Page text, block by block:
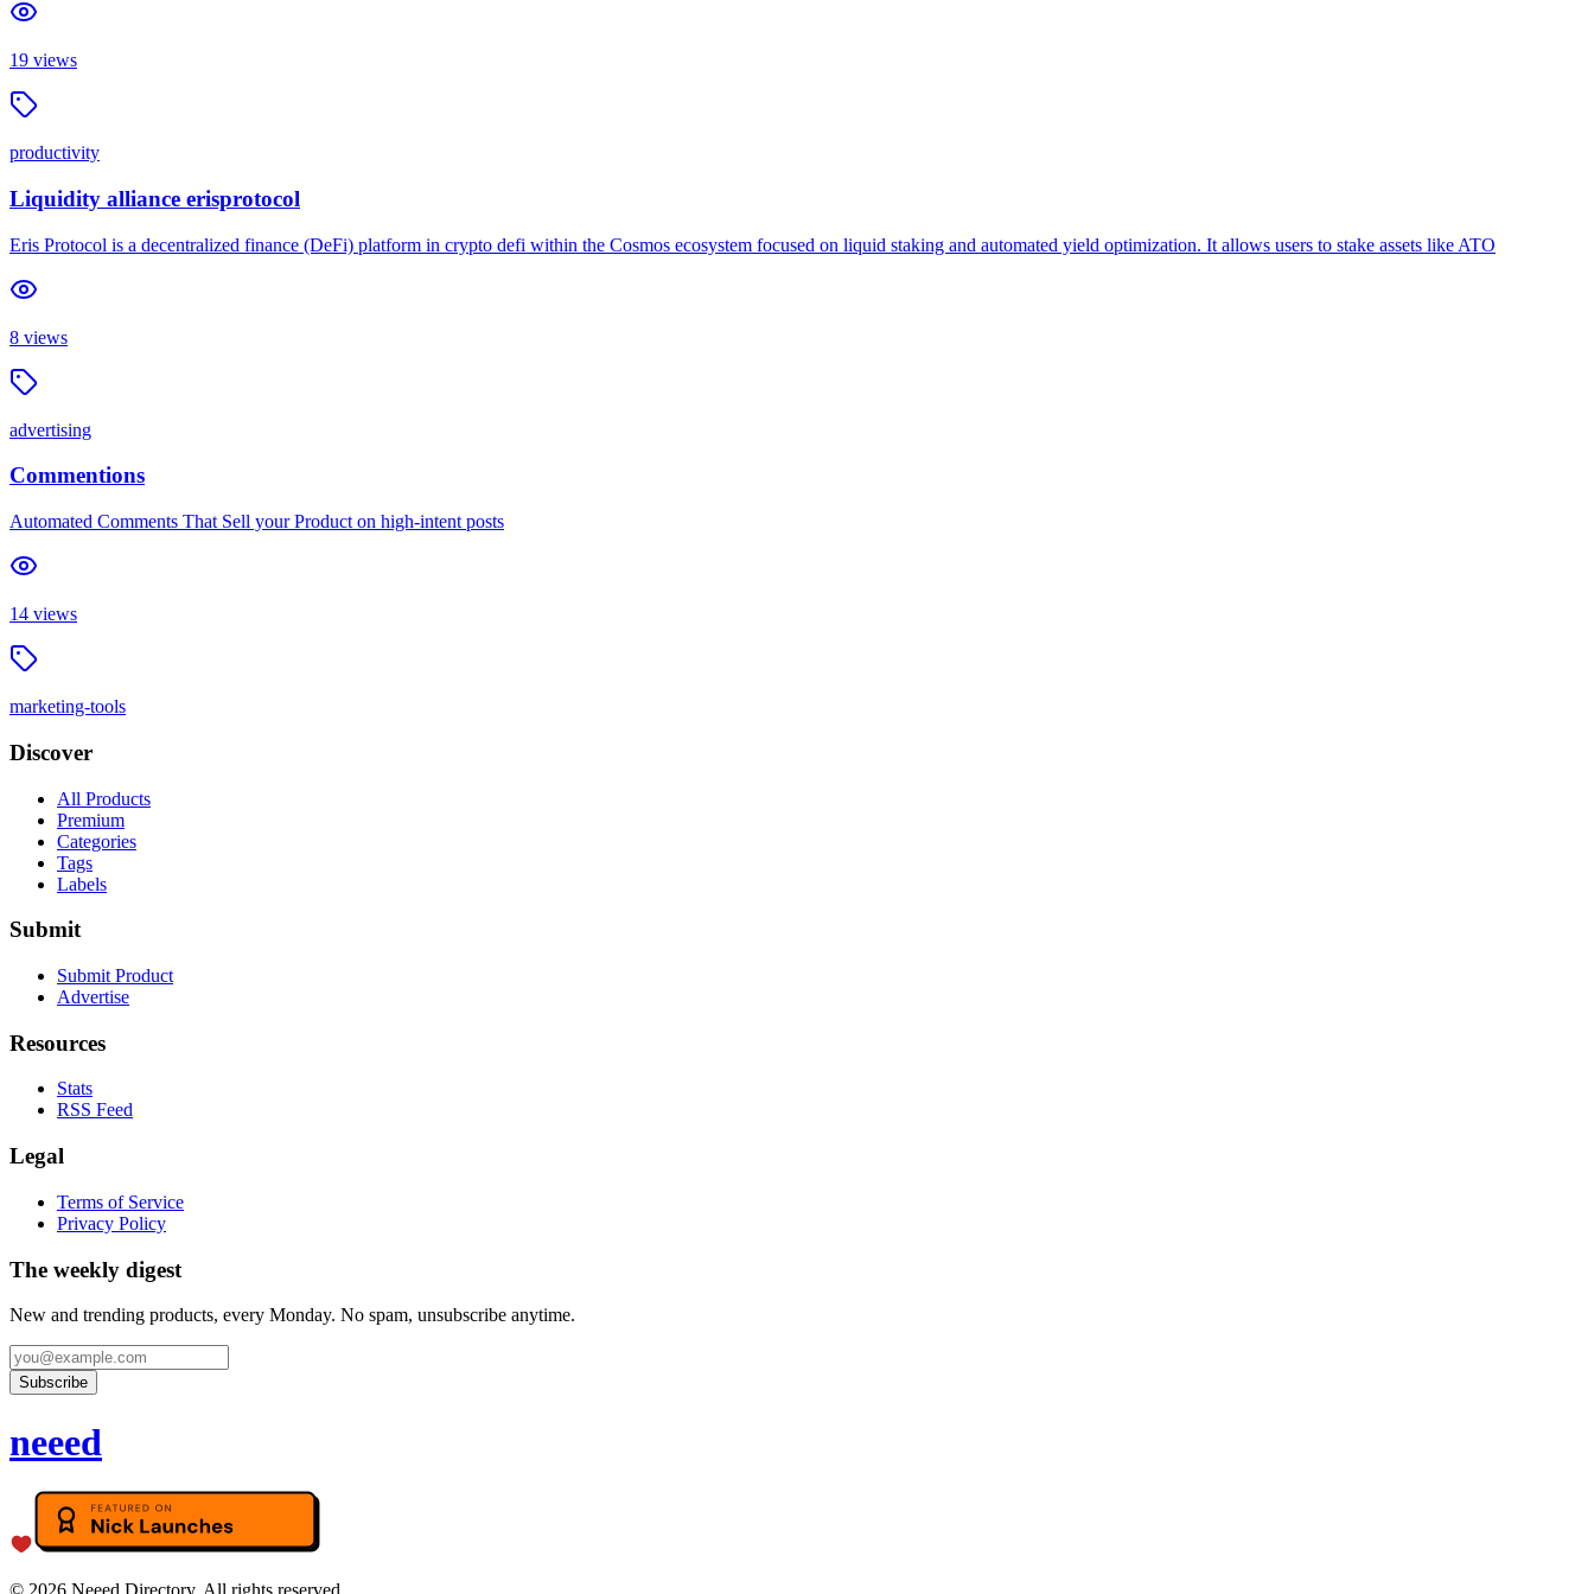
19 views
productivity
Liquidity alliance erisprotocol
Eris Protocol is a decentralized finance (DeFi) platform in crypto defi within the Cosmos ecosystem focused on liquid staking and automated yield optimization. It allows users to stake assets like ATO
8 views
advertising
Commentions
Automated Comments That Sell your Product on high-intent posts
14 views
marketing-tools
Discover
All Products
Premium
Categories
Tags
Labels
Submit
Submit Product
Advertise
Resources
Stats
RSS Feed
Legal
Terms of Service
Privacy Policy
The weekly digest
New and trending products, every Monday. No spam, unsubscribe anytime.
Subscribe
neeed